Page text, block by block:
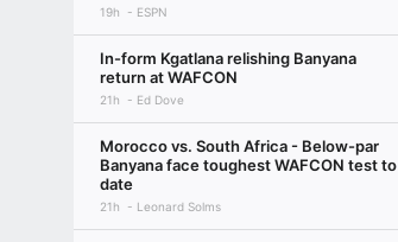
19h ESPN
In-form Kgatlana relishing Banyana
return at WAFCON
21h Ed Dove
Morocco vs. South Africa - Below-par
Banyana face toughest WAFCON test to
date
21h Leonard Solms